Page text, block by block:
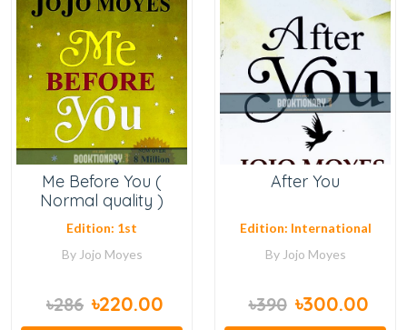
Me Before You (
Normal quality )
Edition: 1st
By Jojo Moyes
৳286 ৳220.00
After You
Edition: International
By Jojo Moyes
৳390 ৳300.00